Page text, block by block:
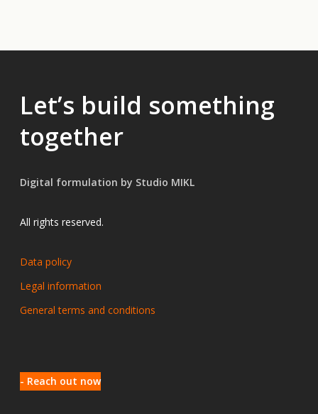
Let’s build something
together
Digital formulation by Studio MIKL
All rights reserved.
Data policy
Legal information
General terms and conditions
- Reach out now